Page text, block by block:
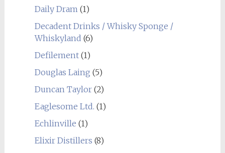
Daily Dram(1)
Decadent Drinks / Whisky Sponge /
Whiskyland (6)
Defilement(1)
Douglas Laing (5)
Duncan Taylor(2)
Eaglesome Ltd. (1)
Echlinville (1)
Elixir Distillers (8)